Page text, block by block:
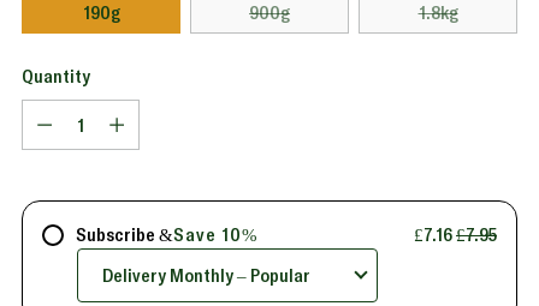
190g 900g 1.8kg
Quantity
Subscribe &Save 10% £7.16£7.95